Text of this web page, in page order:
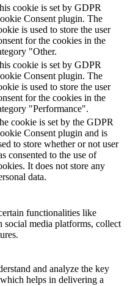
cookie is set by GDPR
Consent plugin. The
is used to store the user
for the cookies in the
"Other.
cookie is set by GDPR
Consent plugin. The
is used to store the user
for the cookies in the
"Performance".
cookie is set by the GDPR
Consent plugin and is
to store whether or not user
consented to the use of
It does not store any
data.
functionalities like
social media platforms, collect
and analyze the key
helps in delivering a